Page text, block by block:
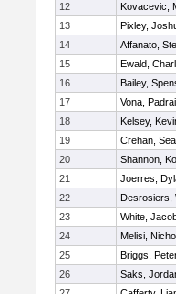
12
Kovacevic,
13
Pixley,
14
Affanato,
15
Ewald,
16
Bailey,
17
Vona,
18
Kelsey,
19
Crehan,
20
Shannon,
21
Joerres,
22
Desrosiers,
23
White,
24
Melisi,
25
Briggs,
26
Saks,